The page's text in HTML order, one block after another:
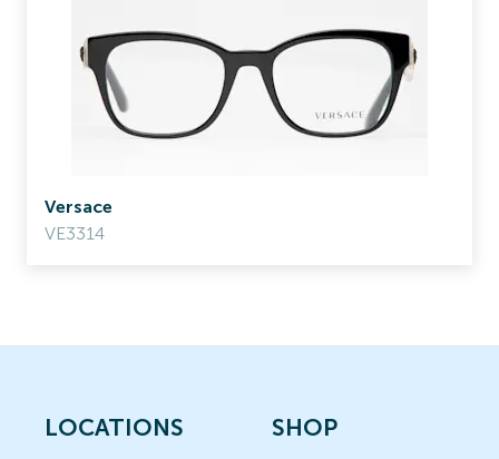
Versace
VE3314
LOCATIONS
SHOP